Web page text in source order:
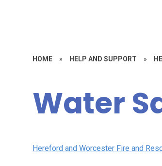
HOME » HELP AND SUPPORT »
Water
Hereford and Worcester Fire and